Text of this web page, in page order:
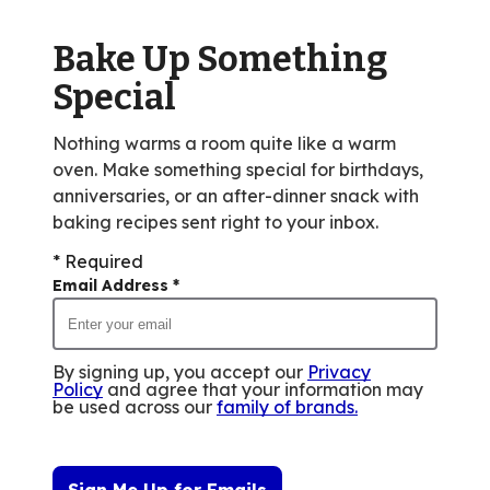
14
reviews.
Bake Up Something
Special
Nothing warms a room quite like a warm
oven. Make something special for birthdays,
anniversaries, or an after-dinner snack with
baking recipes sent right to your inbox.
* Required
Email Address *
By signing up, you accept our Privacy
Policy and agree that your information may
be used across our family of brands.